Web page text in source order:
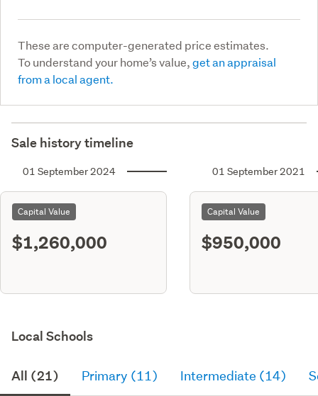
These are computer-generated price estimates.
To understand your home’s value,get an appraisal
from a local agent.
Sale history timeline
01 September 2024
Capital Value
$1,260,000
01 September 2021
Capital Value
$950,000
Local Schools
All (21) Primary (11) Intermediate (14)